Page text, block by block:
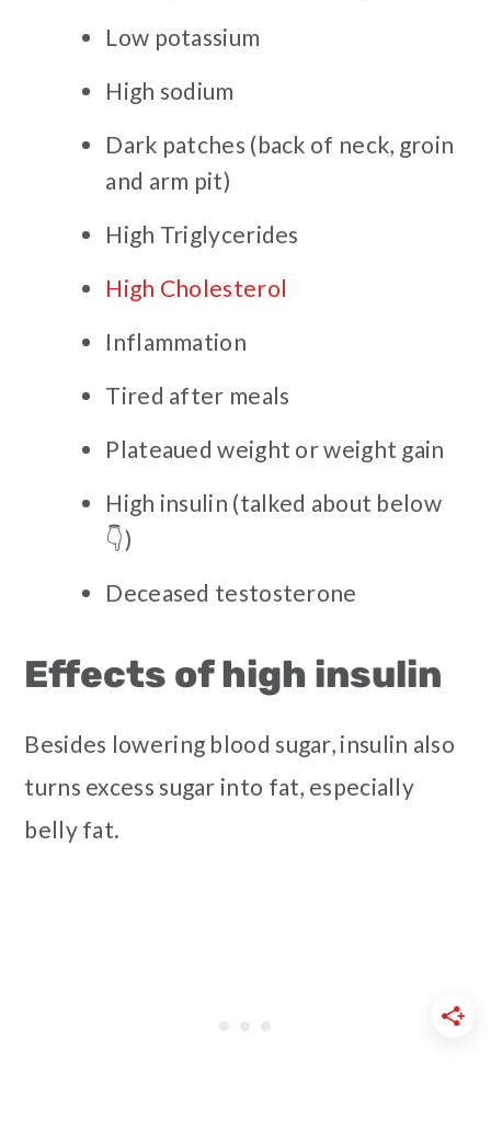
Low potassium
High sodium
Dark patches (back of neck, groin
and arm pit)
High Triglycerides
High Cholesterol
Inflammation
Tired after meals
Plateaued weight or weight gain
High insulin (talked about below
👇)
Deceased testosterone
Effects of high insulin
Besides lowering blood sugar, insulin also
turns excess sugar into fat, especially
belly fat.